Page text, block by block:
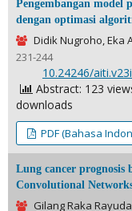
Pengembangan model
dengan optimasi
Didik Nugroho, Eka
231-244
10.24246/
Abstract: 123
downloads
PDF (Bahasa
Lung cancer prognosis
Convolutional
Gilang Raka